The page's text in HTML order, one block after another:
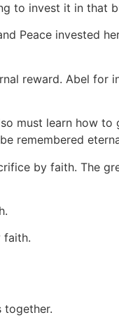
to invest it in that
Peace invested
reward. Abel for
must learn how to
remembered
by faith. The
faith.
together.